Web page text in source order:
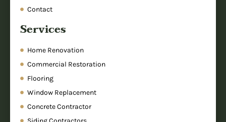
Contact
Services
Home Renovation
Commercial Restoration
Flooring
Window Replacement
Concrete Contractor